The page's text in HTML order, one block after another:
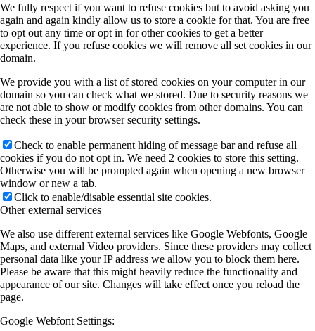
We fully respect if you want to refuse cookies but to avoid asking you
again and again kindly allow us to store a cookie for that. You are free
to opt out any time or opt in for other cookies to get a better
experience. If you refuse cookies we will remove all set cookies in our
domain.
We provide you with a list of stored cookies on your computer in our
domain so you can check what we stored. Due to security reasons we
are not able to show or modify cookies from other domains. You can
check these in your browser security settings.
Check to enable permanent hiding of message bar and refuse all
cookies if you do not opt in. We need 2 cookies to store this setting.
Otherwise you will be prompted again when opening a new browser
window or new a tab.
Click to enable/disable essential site cookies.
Other external services
We also use different external services like Google Webfonts, Google
Maps, and external Video providers. Since these providers may collect
personal data like your IP address we allow you to block them here.
Please be aware that this might heavily reduce the functionality and
appearance of our site. Changes will take effect once you reload the
page.
Google Webfont Settings: